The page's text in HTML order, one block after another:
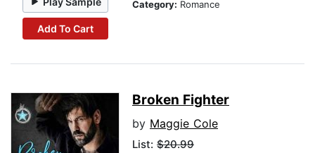
Add To Cart
Category: Romance
Broken Fighter
by Maggie Cole
List: $20.99